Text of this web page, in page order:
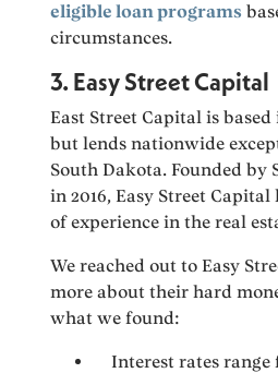
eligible loan programs
circumstances.
3. Easy Street Capital
East Street Capital is
but lends nationwide
South Dakota. Founded by
in 2016, Easy Street Capital
of experience in the real
We reached out to Easy
more about their hard
what we found:
Interest rates range